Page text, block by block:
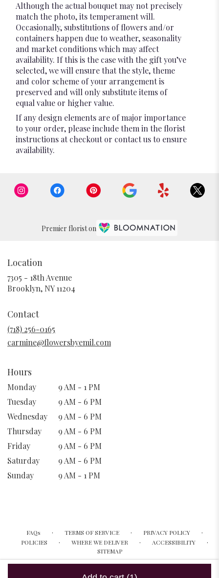
Although the actual bouquet may not precisely
match the photo, its temperament will.
Occasionally, substitutions of flowers and/or
containers happen due to weather, seasonality
and market conditions which may affect
availability. If this is the case with the gift you’ve
selected, we will ensure that the style, theme
and color scheme of your arrangement is
preserved and will only substitute items of
equal value or higher value.
If any design elements are of major importance
to your order, please include them in the florist
instructions at checkout or contact us to ensure
availability.
Premier florist on
Location
7305 - 18th Avenue
Brooklyn, NY 11204
Contact
(718) 256-0165
carmine@flowersbyemil.com
Hours
Monday
9 AM - 1 PM
Tuesday
9 AM - 6 PM
Wednesday
9 AM - 6 PM
Thursday
9 AM - 6 PM
Friday
9 AM - 6 PM
Saturday
9 AM - 6 PM
Sunday
9 AM - 1 PM
FAQs · TERMS OF SERVICE · PRIVACY POLICY ·
POLICIES · WHERE WE DELIVER · ACCESSIBILITY ·
SITEMAP